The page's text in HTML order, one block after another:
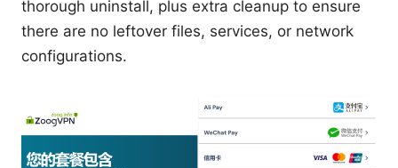
thorough uninstall, plus extra cleanup to ensure
there are no leftover files, services, or network
configurations.